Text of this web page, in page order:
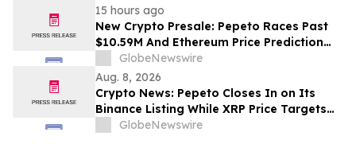
15 hours ago
New Crypto Presale: Pepeto Races Past
$10.59M And Ethereum Price Prediction
Stretches to $10,000
GlobeNewswire
Aug. 8, 2026
Crypto News: Pepeto Closes In on Its
Binance Listing While XRP Price Targets
$3.5 Soon
GlobeNewswire